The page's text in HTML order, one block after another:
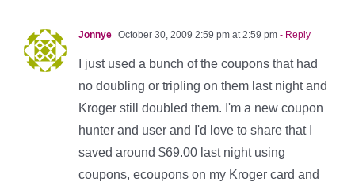
Jonnye October 30, 2009 2:59 pm at 2:59 pm - Reply
I just used a bunch of the coupons that had
no doubling or tripling on them last night and
Kroger still doubled them. I'm a new coupon
hunter and user and I'd love to share that I
saved around $69.00 last night using
coupons, ecoupons on my Kroger card and